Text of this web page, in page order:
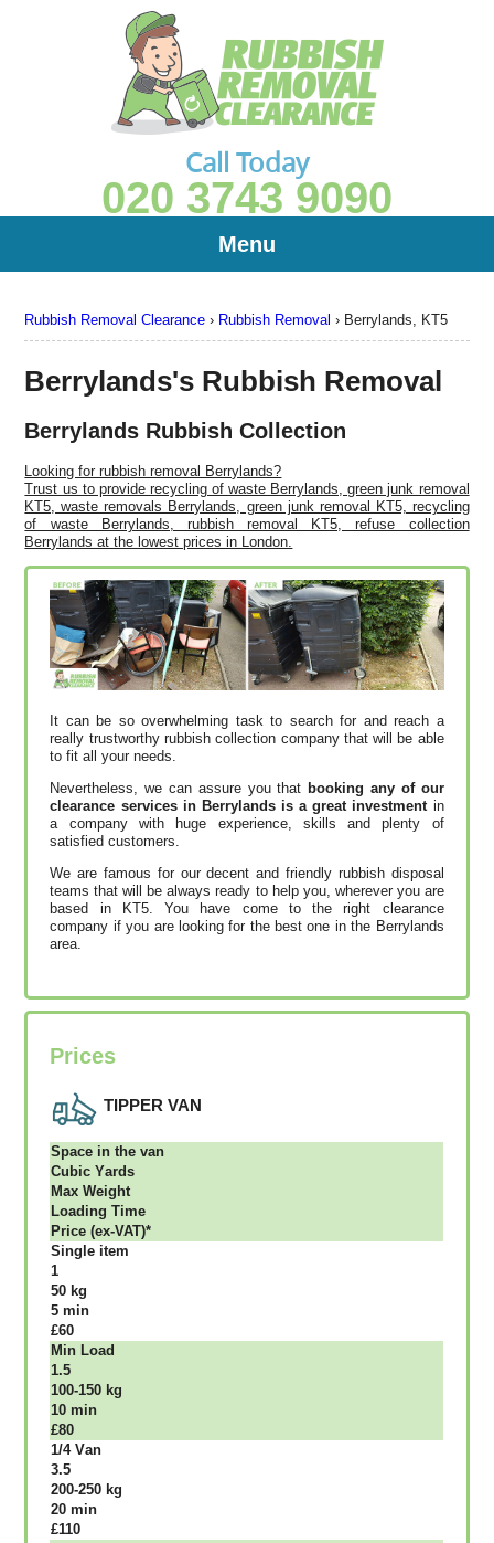
Rubbish Removal Clearance › Rubbish Removal › Berrylands, KT5
Berrylands's Rubbish Removal
Berrylands Rubbish Collection
Looking for rubbish removal Berrylands?
Trust us to provide recycling of waste Berrylands, green junk removal
KT5, waste removals Berrylands, green junk removal KT5, recycling
of waste Berrylands, rubbish removal KT5, refuse collection
Berrylands at the lowest prices in London.
It can be so overwhelming task to search for and reach a
really trustworthy rubbish collection company that will be able
to fit all your needs.
Nevertheless, we can assure you that booking any of our
clearance services in Berrylands is a great investment in
a company with huge experience, skills and plenty of
satisfied customers.
We are famous for our decent and friendly rubbish disposal
teams that will be always ready to help you, wherever you are
based in KT5. You have come to the right clearance
company if you are looking for the best one in the Berrylands
area.
Prices
TIPPER VAN
Ѕрасе іn thе vаn
Сubіс Yаrdѕ
Max Weight
Lоаdіng Time
Рrісе (ex-VAT)*
Single item
1
50 kg
5 mіn
£60
Міn Load
1.5
100-150 kg
10 mіn
£80
1/4 Vаn
3.5
200-250 kg
20 mіn
£110
Call Today
020 3743 9090
Menu